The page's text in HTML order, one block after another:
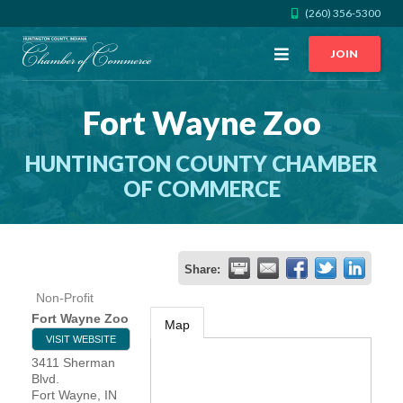
(260) 356-5300
Open
JOIN
Fort Wayne Zoo
HUNTINGTON COUNTY CHAMBER
OF COMMERCE
Share:
Non-Profit
Fort Wayne Zoo
VISIT WEBSITE
3411 Sherman
Blvd.
Fort Wayne
IN
Map
CALL US GET DIRECTIONS
JOIN THE CHAMBER
CONTACT
DIRECTORY
MEMBER LOGIN
HOME